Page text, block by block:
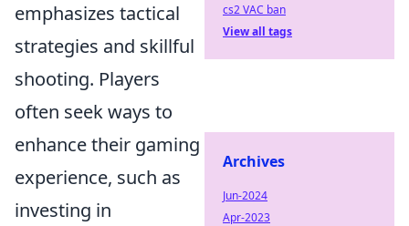
emphasizes tactical
strategies and skillful
shooting. Players
often seek ways to
enhance their gaming
experience, such as
investing in
cs2 VAC ban
View all tags
Archives
Jun-2024
Apr-2023